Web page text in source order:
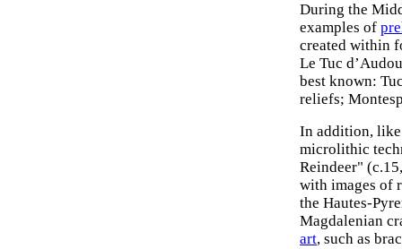
During the
examples of
created within
Le Tuc
best known:
reliefs;
In addition, like
microlithic
Reindeer"
with images of
the Hautes-
Magdalenian
art, such as